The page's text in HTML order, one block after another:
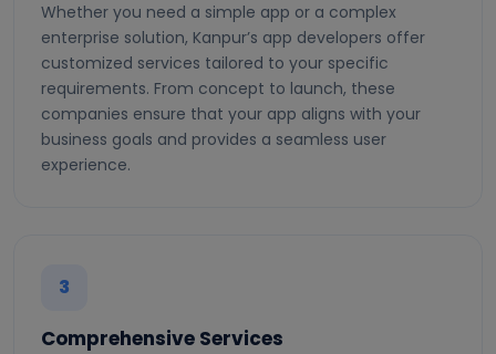
Whether you need a simple app or a complex
enterprise solution, Kanpur’s app developers offer
customized services tailored to your specific
requirements. From concept to launch, these
companies ensure that your app aligns with your
business goals and provides a seamless user
experience.
3
Comprehensive Services